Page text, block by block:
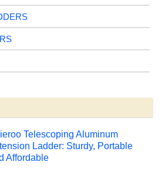
Telescoping Aluminum
Ladder: Sturdy, Portable
Affordable